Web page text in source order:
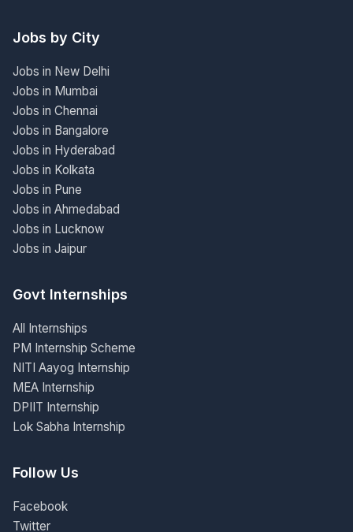
Jobs by City
Jobs in New Delhi
Jobs in Mumbai
Jobs in Chennai
Jobs in Bangalore
Jobs in Hyderabad
Jobs in Kolkata
Jobs in Pune
Jobs in Ahmedabad
Jobs in Lucknow
Jobs in Jaipur
Govt Internships
All Internships
PM Internship Scheme
NITI Aayog Internship
MEA Internship
DPIIT Internship
Lok Sabha Internship
Follow Us
Facebook
Twitter